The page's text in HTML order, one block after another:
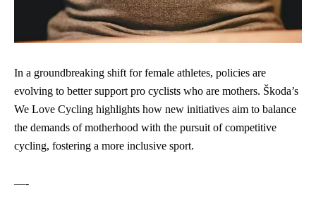
In a groundbreaking shift for female athletes, policies are
evolving to better support pro cyclists who are mothers. Škoda’s
We Love Cycling highlights how new initiatives aim to balance
the demands of motherhood with the pursuit of competitive
cycling, fostering a more inclusive sport.
—-